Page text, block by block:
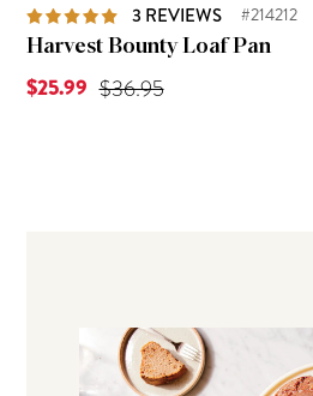
3 REVIEWS #214212
Harvest Bounty Loaf Pan
Original Price was
$36.95
Current Price is
$25.99